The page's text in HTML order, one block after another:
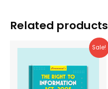
Related products
Sale!